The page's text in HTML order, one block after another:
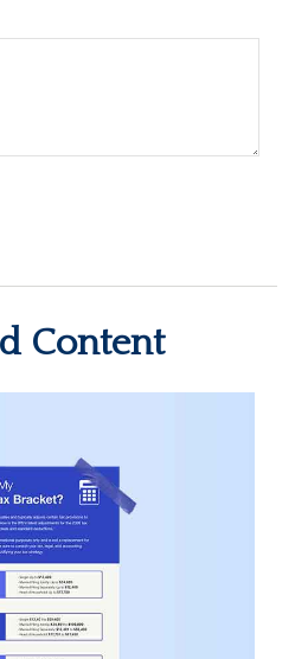
Content